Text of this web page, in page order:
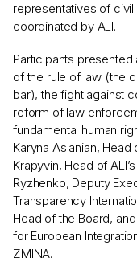
representatives of
coordinated by ALI.
Participants
of the rule of law (the
bar), the fight against
reform of law
fundamental human
Karyna Aslanian, Head
Krapyvin, Head of
Ryzhenko, Deputy
Transparency
Head of the Board,
for European
ZMINA.